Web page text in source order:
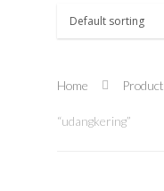
Home Product
“udangkering”